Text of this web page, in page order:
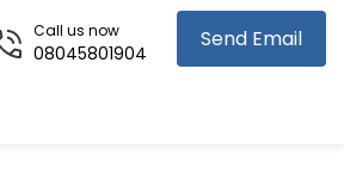
Send Email
Call us now
08045801904